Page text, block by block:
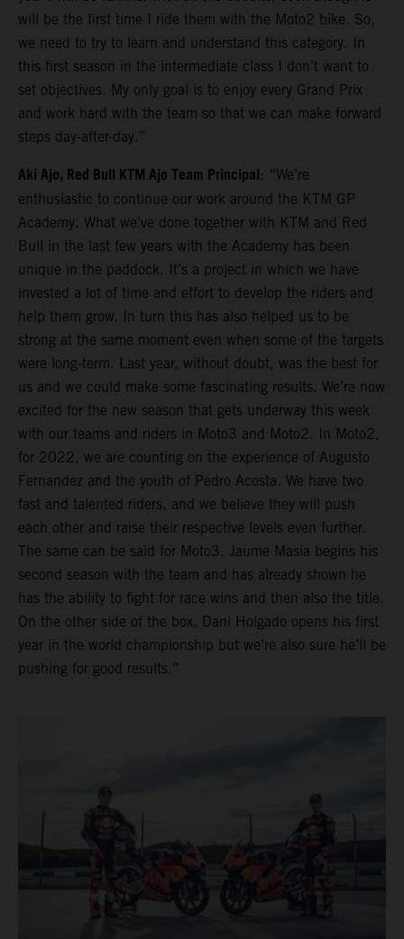
will be the first time I ride them with the Moto2 bike. So,
we need to try to learn and understand this category. In
this first season in the intermediate class I don’t want to
set objectives. My only goal is to enjoy every Grand Prix
and work hard with the team so that we can make forward
steps day-after-day.”
Aki Ajo, Red Bull KTM Ajo Team Principal: “We’re
enthusiastic to continue our work around the KTM GP
Academy. What we’ve done together with KTM and Red
Bull in the last few years with the Academy has been
unique in the paddock. It’s a project in which we have
invested a lot of time and effort to develop the riders and
help them grow. In turn this has also helped us to be
strong at the same moment even when some of the targets
were long-term. Last year, without doubt, was the best for
us and we could make some fascinating results. We’re now
excited for the new season that gets underway this week
with our teams and riders in Moto3 and Moto2. In Moto2,
for 2022, we are counting on the experience of Augusto
Fernandez and the youth of Pedro Acosta. We have two
fast and talented riders, and we believe they will push
each other and raise their respective levels even further.
The same can be said for Moto3. Jaume Masia begins his
second season with the team and has already shown he
has the ability to fight for race wins and then also the title.
On the other side of the box, Dani Holgado opens his first
year in the world championship but we’re also sure he’ll be
pushing for good results.”